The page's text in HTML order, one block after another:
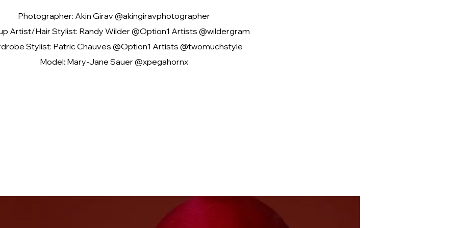
Photographer: Akin Girav @akingiravphotographer
Artist/Hair Stylist: Randy Wilder @Option1 Artists @wildergram
Stylist: Patric Chauves @Option1 Artists @twomuchstyle
Model: Mary-Jane Sauer @xpegahornx